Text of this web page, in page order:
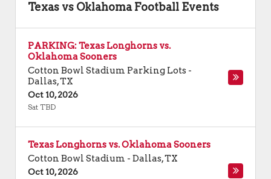
Texas vs Oklahoma Football Events
PARKING: Texas Longhorns vs.
Oklahoma Sooners
Cotton Bowl Stadium Parking Lots -
Dallas,TX
Oct 10, 2026
Sat TBD
Texas Longhorns vs. Oklahoma Sooners
Cotton Bowl Stadium - Dallas,TX
Oct 10, 2026